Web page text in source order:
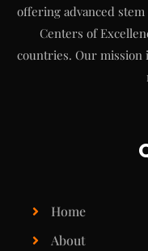
offering advanced
Centers of
countries. Our
Home
About